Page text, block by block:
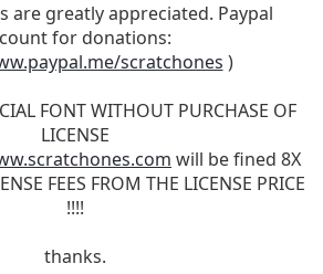
are greatly appreciated. Paypal
for donations:
scratchones )
FONT WITHOUT PURCHASE OF
LICENSE
will be fined 8X
FEES FROM THE LICENSE PRICE
!!!!
thanks.